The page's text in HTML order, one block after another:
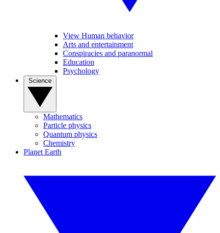
View Human behavior
Arts and entertainment
Conspiracies and paranormal
Education
Psychology
Mathematics
Particle physics
Quantum physics
Chemistry
Planet Earth